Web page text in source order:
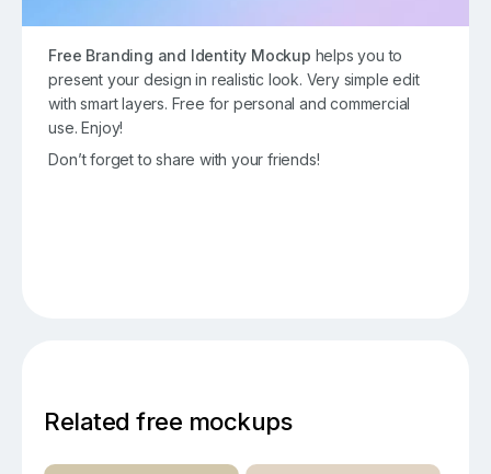
Free Branding and Identity Mockup helps you to
present your design in realistic look. Very simple edit
with smart layers. Free for personal and commercial
use. Enjoy!
Don’t forget to share with your friends!
Related free mockups